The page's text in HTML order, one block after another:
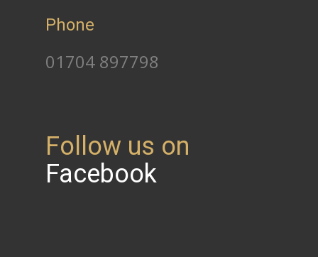
Phone
01704 897798
Follow us on
Facebook